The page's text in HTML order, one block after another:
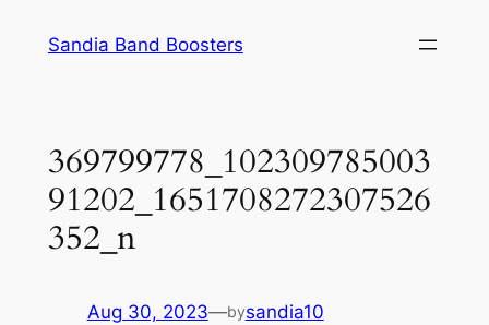
Sandia Band Boosters
369799778_102309785003
91202_1651708272307526
352_n
Aug 30, 2023—bysandia10